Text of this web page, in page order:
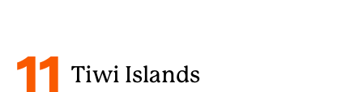
11 Tiwi Islands